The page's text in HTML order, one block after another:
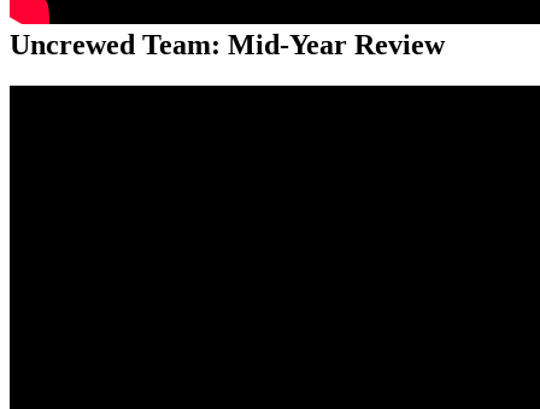
Uncrewed Team: Mid-Year Review